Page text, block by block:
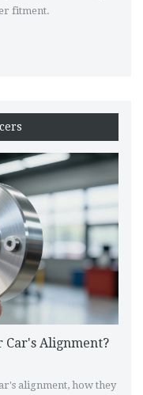
fitment.
Car's Alignment?
alignment, how they